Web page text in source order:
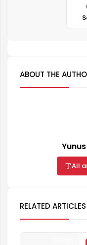
ABOUT THE
All
RELATED ARTICLES